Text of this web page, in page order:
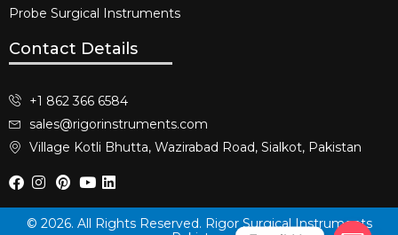
Probe Surgical Instruments
Contact Details
+1 862 366 6584
sales@rigorinstruments.com
Village Kotli Bhutta, Wazirabad Road, Sialkot, Pakistan
© 2026. All Rights Reserved. Rigor Surgical Instruments